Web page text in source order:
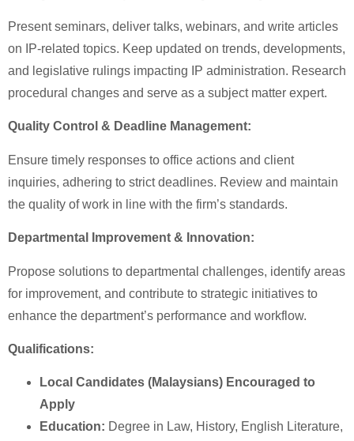
Present seminars, deliver talks, webinars, and write articles
on IP-related topics. Keep updated on trends, developments,
and legislative rulings impacting IP administration. Research
procedural changes and serve as a subject matter expert.
Quality Control & Deadline Management:
Ensure timely responses to office actions and client
inquiries, adhering to strict deadlines. Review and maintain
the quality of work in line with the firm’s standards.
Departmental Improvement & Innovation:
Propose solutions to departmental challenges, identify areas
for improvement, and contribute to strategic initiatives to
enhance the department’s performance and workflow.
Qualifications:
Local Candidates (Malaysians) Encouraged to
Apply
Education: Degree in Law, History, English Literature,